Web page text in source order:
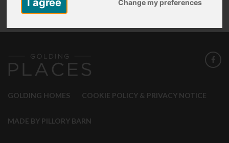
I agree Change my preferences
GOLDING HOMES COOKIE POLICY & PRIVACY NOTICE
MADE BY PILLORY BARN